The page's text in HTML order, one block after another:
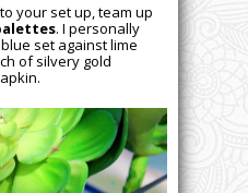
your set up, team up
. I personally
set against lime
of silvery gold